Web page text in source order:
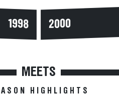
1998 2000
MEETS
HIGHLIGHTS